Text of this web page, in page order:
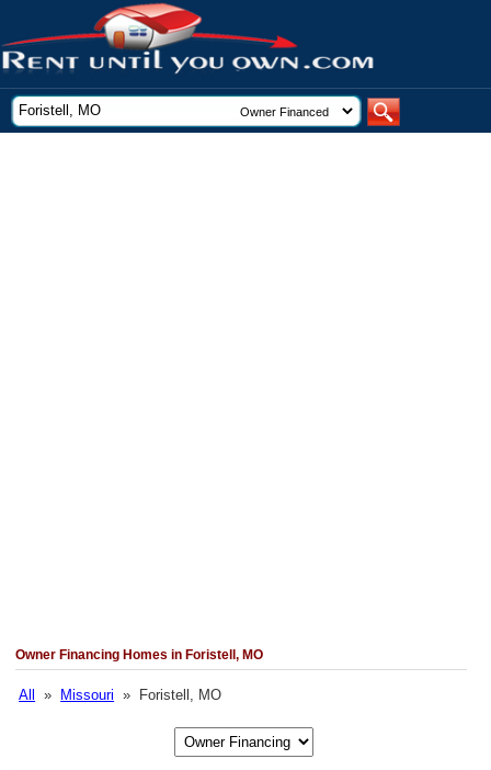
Owner Financing Homes in Foristell, MO
All » Missouri » Foristell, MO